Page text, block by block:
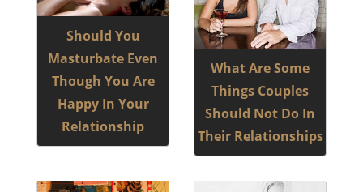
Should You
Masturbate Even
Though You Are
Happy In Your
Relationship
What Are Some
Things Couples
Should Not Do In
Their Relationships